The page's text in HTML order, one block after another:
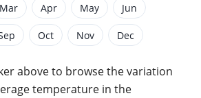
Mar Apr May Jun
Oct Nov Dec
above to browse the variation
temperature in the